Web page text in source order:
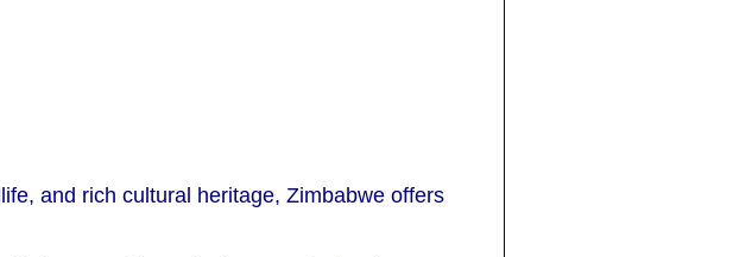
and rich cultural heritage, Zimbabwe offers